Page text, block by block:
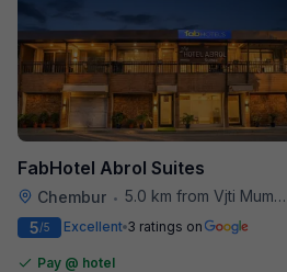
FabHotel Abrol Suites
Chembur • 5.0 km from Vjti Mumbai
5/5 Excellent 3 ratings on
Pay @ hotel